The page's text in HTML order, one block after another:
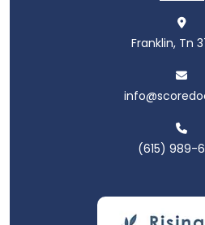
Franklin, Tn
(615) 989-